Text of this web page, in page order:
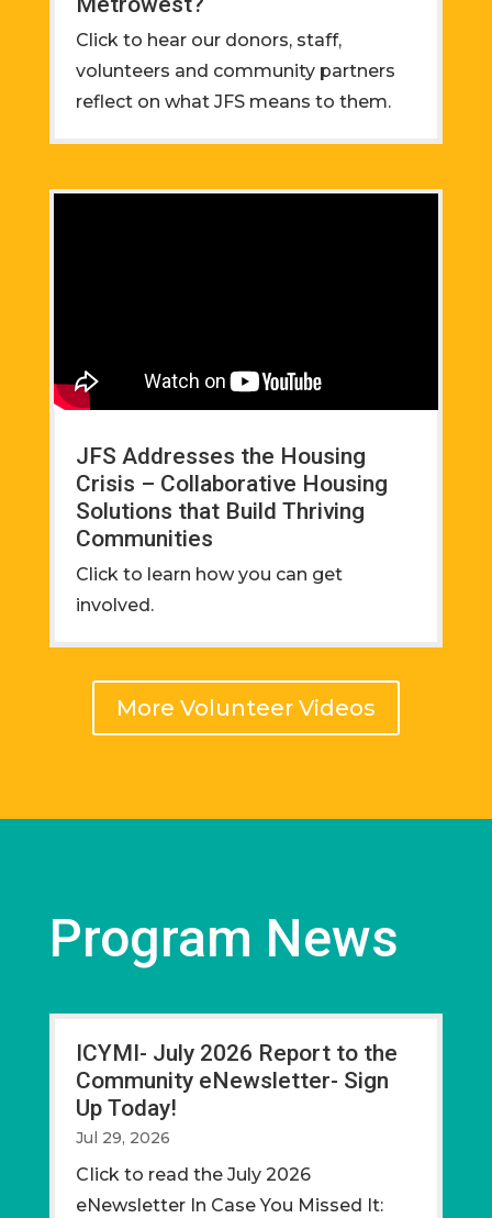
Click to hear our donors, staff,
volunteers and community partners
reflect on what JFS means to them.
JFS Addresses the Housing
Crisis – Collaborative Housing
Solutions that Build Thriving
Communities
Click to learn how you can get
involved.
More Volunteer Videos
Program News
ICYMI- July 2026 Report to the
Community eNewsletter- Sign
Up Today!
Jul 29, 2026
CIick to read the July 2026
eNewsletter In Case You Missed It: